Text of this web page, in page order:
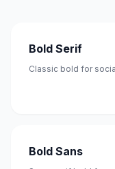
Bold Serif
Classic bold for
Bold Sans